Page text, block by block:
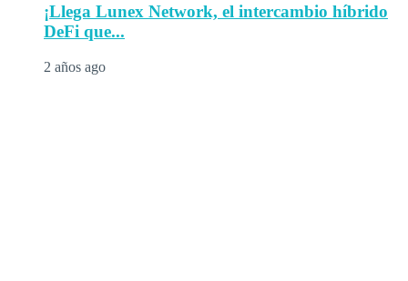
¡Llega Lunex Network, el intercambio híbrido
DeFi que...
2 años ago